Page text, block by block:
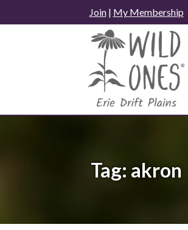
to
Join| My Membership
Tag: akron